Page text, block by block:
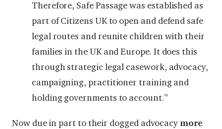
Therefore, Safe Passage was established as
part of Citizens UK to open and defend safe
legal routes and reunite children with their
families in the UK and Europe. It does this
through strategic legal casework, advocacy,
campaigning, practitioner training and
holding governments to account.”
Now due in part to their dogged advocacy more